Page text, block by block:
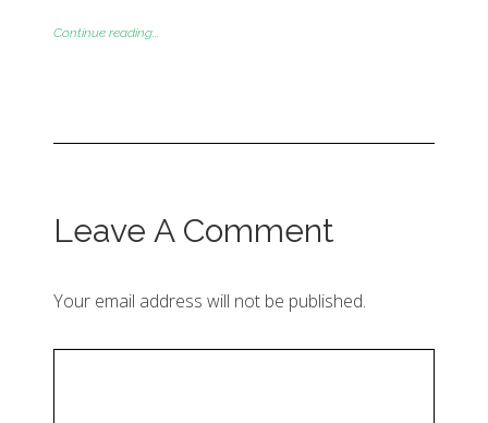
Continue reading...
Leave A Comment
Your email address will not be published.